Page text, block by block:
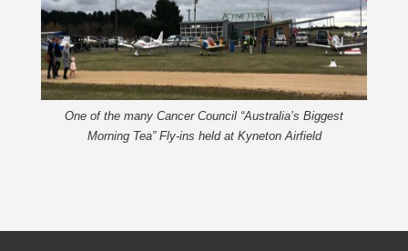
One of the many Cancer Council “Australia’s Biggest
Morning Tea” Fly-ins held at Kyneton Airfield